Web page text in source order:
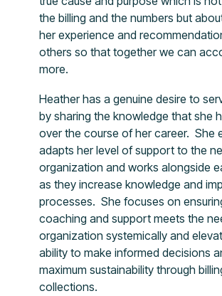
the billing and the numbers but
her experience and
others so that together we can
more.
Heather has a genuine desire to
by sharing the knowledge that she
over the course of her career. She
adapts her level of support to the
organization and works alongside
as they increase knowledge and
processes. She focuses on
coaching and support meets the
organization systemically and
ability to make informed decisions
maximum sustainability through
collections.